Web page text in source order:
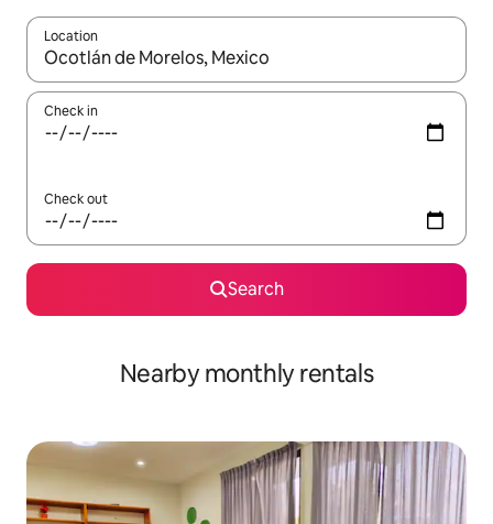
Location
When results are available, navigate with the up and down
Check in
Check out
Search
Nearby monthly rentals